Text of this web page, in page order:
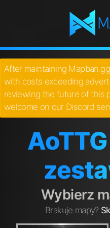
After maintaining
with costs exceeding
reviewing the future of this
welcome on our Discord
Wybierz
Brakuje mapy?